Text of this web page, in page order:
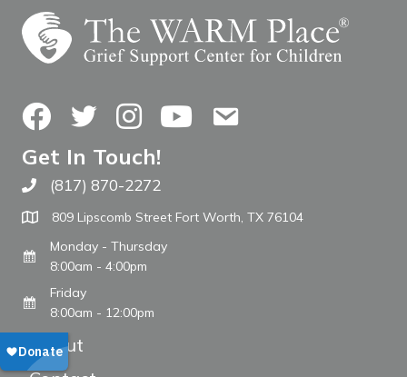
FacebookTwitterInstagramYouTubeContact Us
Get In Touch!
Call The WARM Place
(817) 870-2272
809 Lipscomb Street Fort Worth, TX 76104
Monday - Thursday
8:00am - 4:00pm
Friday
8:00am - 12:00pm
About